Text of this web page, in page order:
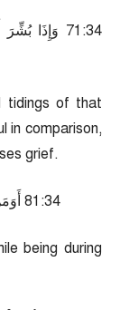
43:17 وَإِذَا
tidings of that
in comparison,
grief.
43:18
being during